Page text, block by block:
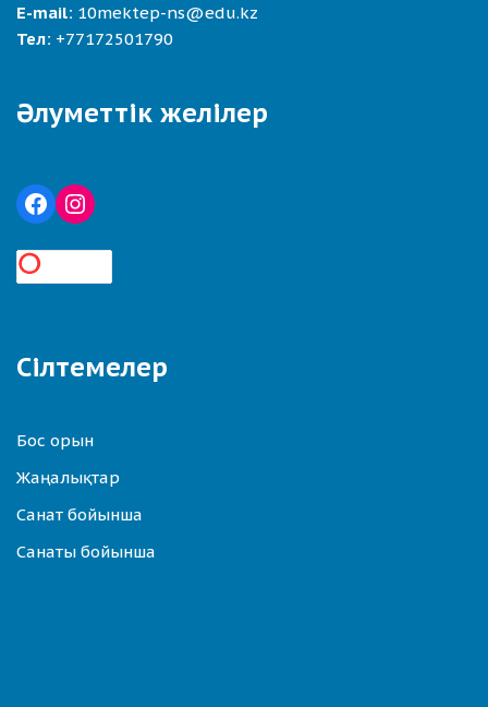
E-mail: 10mektep-ns@edu.kz
Тел: +77172501790
Әлуметтік желілер
Сілтемелер
Бос орын
Жаңалықтар
Санат бойынша
Санаты бойынша